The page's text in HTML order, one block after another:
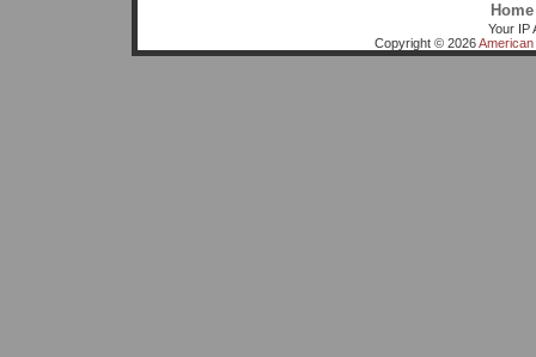
Home
Your IP
Copyright © 2026